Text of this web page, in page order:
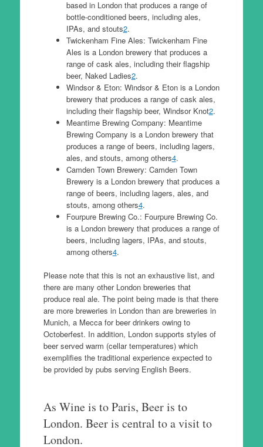
based in London that produces a range of
bottle-conditioned beers, including ales,
IPAs, and stouts2.
Twickenham Fine Ales: Twickenham Fine
Ales is a London brewery that produces a
range of cask ales, including their flagship
beer, Naked Ladies2.
Windsor & Eton: Windsor & Eton is a London
brewery that produces a range of cask ales,
including their flagship beer, Windsor Knot2.
Meantime Brewing Company: Meantime
Brewing Company is a London brewery that
produces a range of beers, including lagers,
ales, and stouts, among others4.
Camden Town Brewery: Camden Town
Brewery is a London brewery that produces a
range of beers, including lagers, ales, and
stouts, among others4.
Fourpure Brewing Co.: Fourpure Brewing Co.
is a London brewery that produces a range of
beers, including lagers, IPAs, and stouts,
among others4.
Please note that this is not an exhaustive list, and
there are many other London breweries that
produce real ale. The point being made is that there
are more breweries in London than are breweries in
Munich, a Mecca for beer drinkers owing to
Octoberfest. In addition, London supports styles of
beer served warm (cellar temperatures) which
exemplifies the traditional experience expected to
be provided by pubs serving English Beers.
As Wine is to Paris, Beer is to
London. Beer is central to a visit to
London.